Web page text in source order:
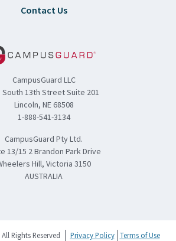
Contact Us
CampusGuard LLC
South 13th Street Suite 201
Lincoln, NE 68508
1-888-541-3134
CampusGuard Pty Ltd.
13/15 2 Brandon Park Drive
Hill, Victoria 3150
AUSTRALIA
All Rights Reserved Privacy Policy Terms of Use